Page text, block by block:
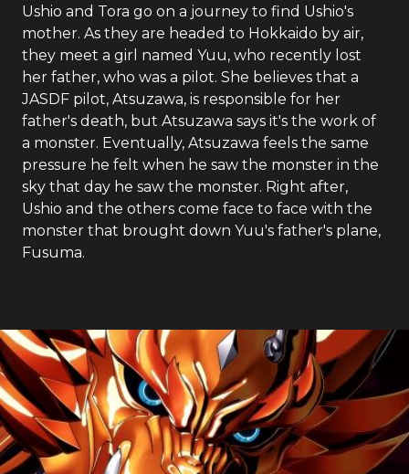
Ushio and Tora go on a journey to find Ushio's
mother. As they are headed to Hokkaido by air,
they meet a girl named Yuu, who recently lost
her father, who was a pilot. She believes that a
JASDF pilot, Atsuzawa, is responsible for her
father's death, but Atsuzawa says it's the work of
a monster. Eventually, Atsuzawa feels the same
pressure he felt when he saw the monster in the
sky that day he saw the monster. Right after,
Ushio and the others come face to face with the
monster that brought down Yuu's father's plane,
Fusuma.